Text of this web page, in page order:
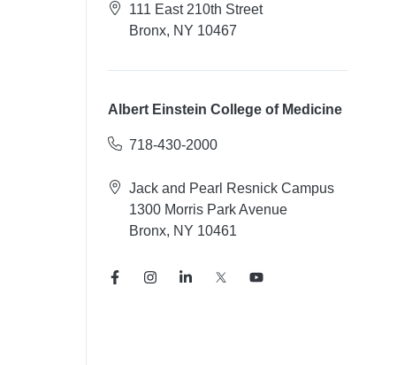
111 East 210th Street
Bronx, NY 10467
Albert Einstein College of Medicine
718-430-2000
Jack and Pearl Resnick Campus
1300 Morris Park Avenue
Bronx, NY 10461